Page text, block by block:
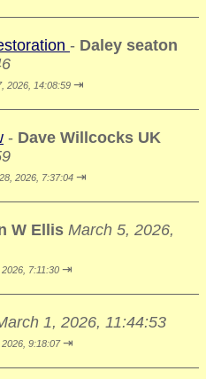
- Daley seaton
2026, 14:08:59 ⇥
- Dave Willcocks UK
2026, 7:37:04 ⇥
W Ellis March 5, 2026,
7:11:30 ⇥
1, 2026, 11:44:53
9:18:07 ⇥